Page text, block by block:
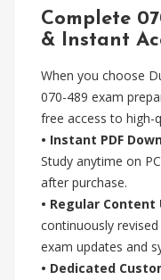
Complete
& Instant
When you choose
070-489 exam
free access to high-
• Instant PDF
Study anytime on
after purchase.
• Regular Content
continuously
exam updates and
• Dedicated